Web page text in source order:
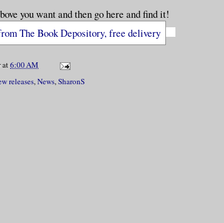
you want and then go here and find it!
at6:00 AM
releases,News,SharonS